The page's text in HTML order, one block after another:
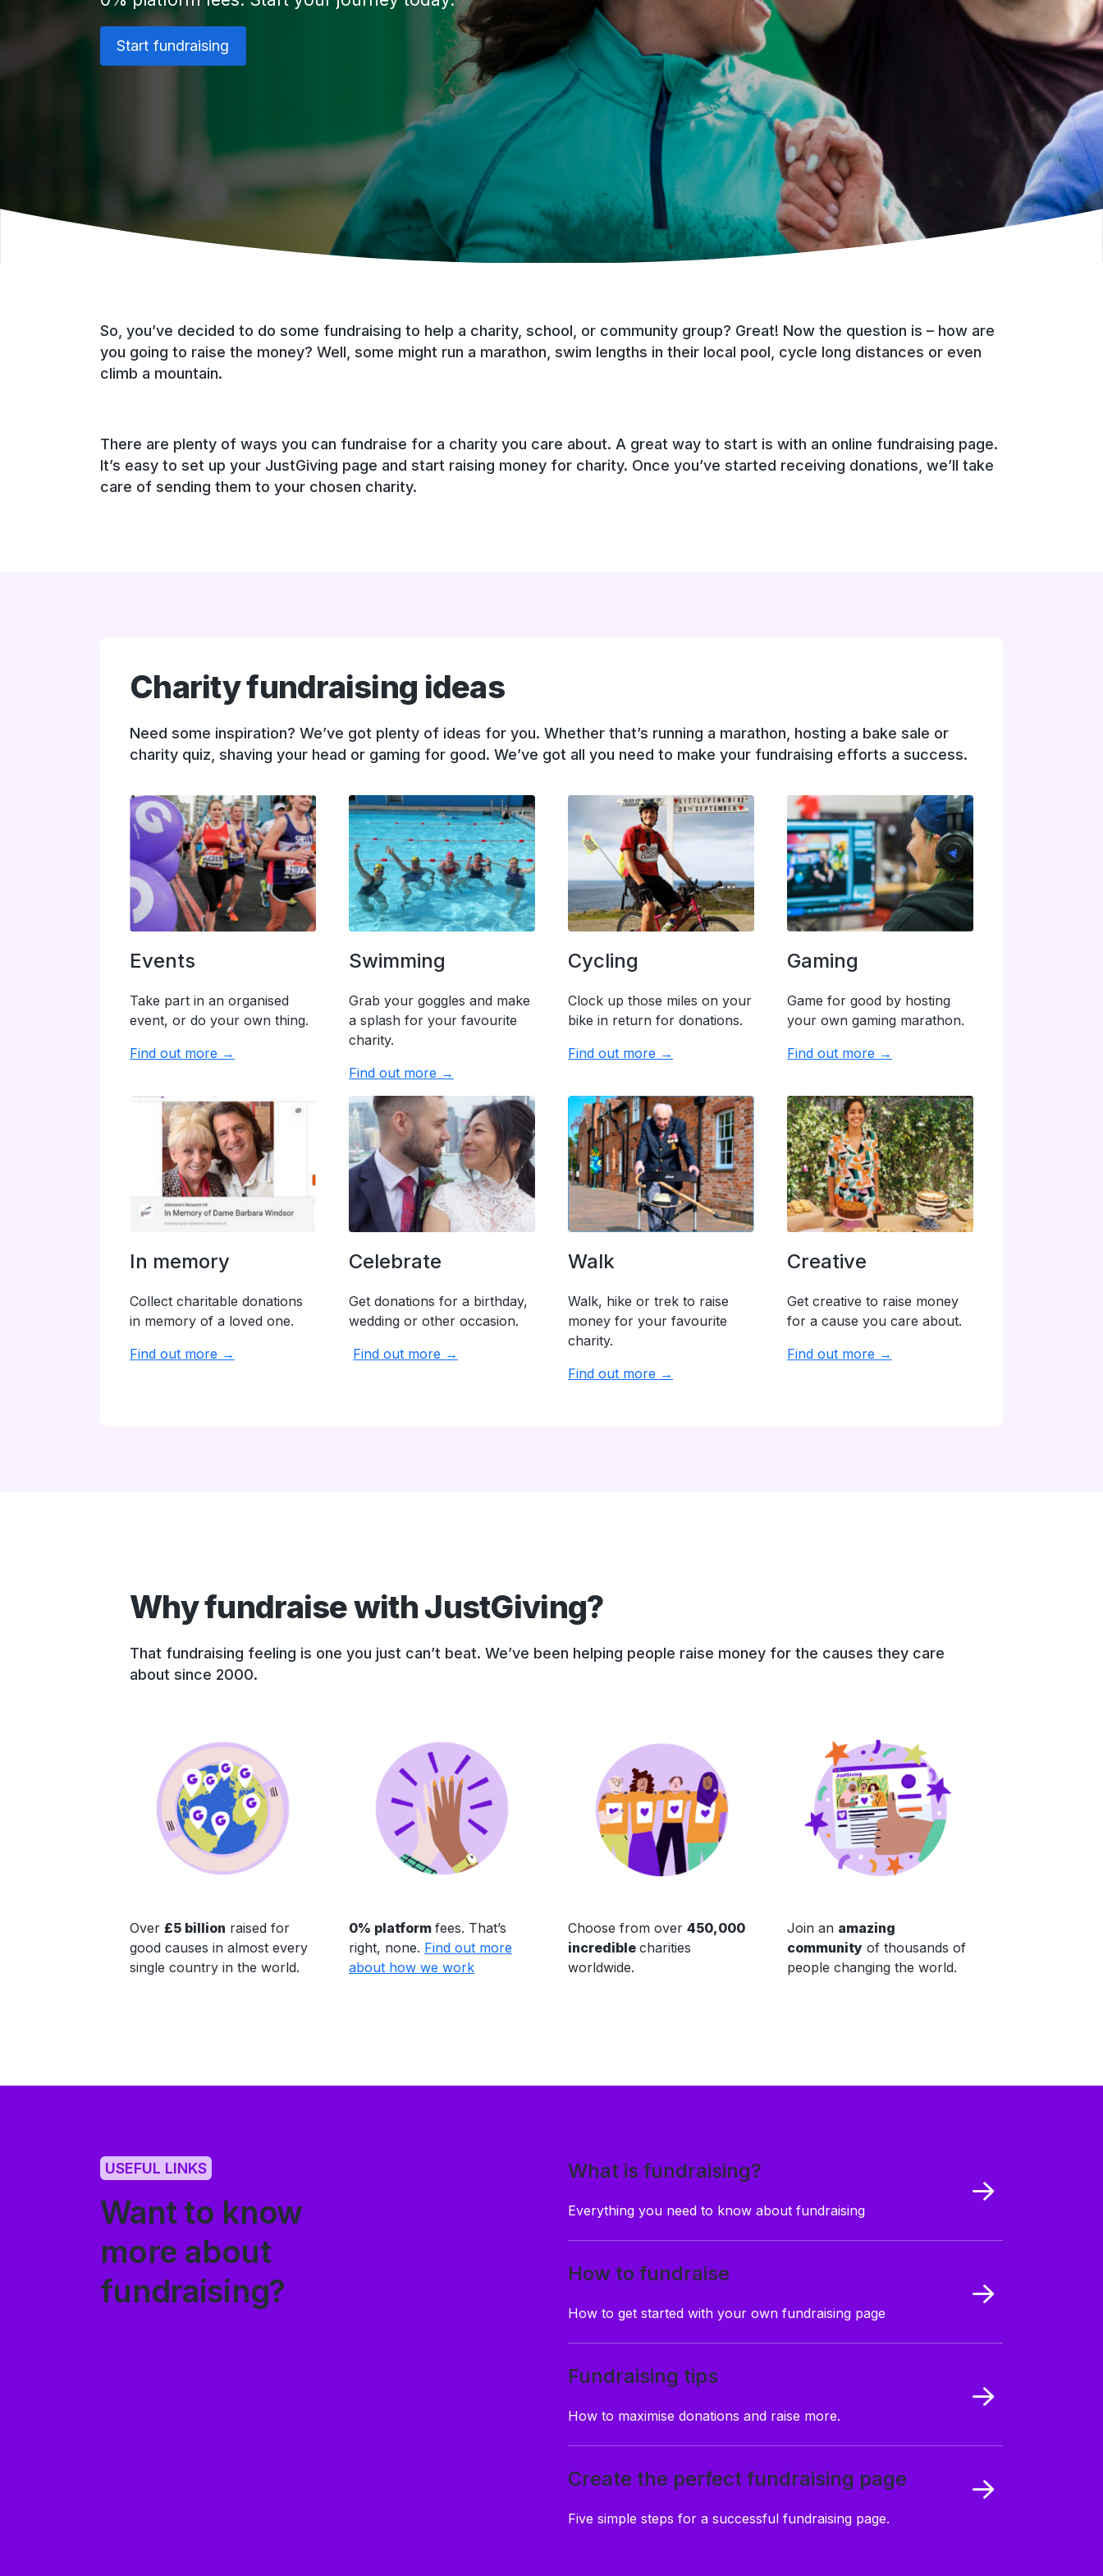
Start fundraising
So, you’ve decided to do some fundraising to help a charity, school, or community group? Great! Now the question is – how are
you going to raise the money? Well, some might run a marathon, swim lengths in their local pool, cycle long distances or even
climb a mountain.
There are plenty of ways you can fundraise for a charity you care about. A great way to start is with an online fundraising page.
It’s easy to set up your JustGiving page and start raising money for charity. Once you’ve started receiving donations, we’ll take
care of sending them to your chosen charity.
Charity fundraising ideas
Need some inspiration? We’ve got plenty of ideas for you. Whether that’s running a marathon, hosting a bake sale or
charity quiz, shaving your head or gaming for good. We’ve got all you need to make your fundraising efforts a success.
Events
Take part in an organised
event, or do your own thing.
Find out more →
Swimming
Grab your goggles and make
a splash for your favourite
charity.
Find out more →
Cycling
Clock up those miles on your
bike in return for donations.
Find out more →
Gaming
Game for good by hosting
your own gaming marathon.
Find out more →
In memory
Collect charitable donations
in memory of a loved one.
Find out more →
Celebrate
Get donations for a birthday,
wedding or other occasion.
Find out more →
Walk
Walk, hike or trek to raise
money for your favourite
charity.
Find out more →
Creative
Get creative to raise money
for a cause you care about.
Find out more →
Why fundraise with JustGiving?
That fundraising feeling is one you just can’t beat. We’ve been helping people raise money for the causes they care
about since 2000.
Over £5 billion raised for
good causes in almost every
single country in the world.
0% platform fees. That’s
right, none. Find out more
about how we work
Choose from over 450,000
incredible charities
worldwide.
Join an amazing
community of thousands of
people changing the world.
USEFUL LINKS
Want to know
more about
fundraising?
What is fundraising?
Everything you need to know about fundraising
How to fundraise
How to get started with your own fundraising page
Fundraising tips
How to maximise donations and raise more.
Create the perfect fundraising page
Five simple steps for a successful fundraising page.